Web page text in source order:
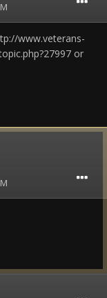
www.veterans-
or